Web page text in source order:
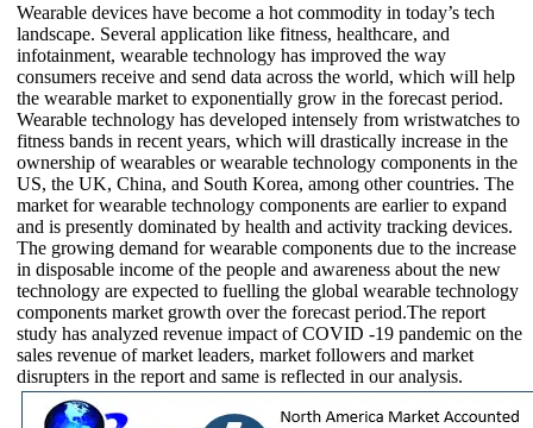
Wearable devices have become a hot commodity in today’s tech
landscape. Several application like fitness, healthcare, and
infotainment, wearable technology has improved the way
consumers receive and send data across the world, which will help
the wearable market to exponentially grow in the forecast period.
Wearable technology has developed intensely from wristwatches to
fitness bands in recent years, which will drastically increase in the
ownership of wearables or wearable technology components in the
US, the UK, China, and South Korea, among other countries. The
market for wearable technology components are earlier to expand
and is presently dominated by health and activity tracking devices.
The growing demand for wearable components due to the increase
in disposable income of the people and awareness about the new
technology are expected to fuelling the global wearable technology
components market growth over the forecast period.The report
study has analyzed revenue impact of COVID -19 pandemic on the
sales revenue of market leaders, market followers and market
disrupters in the report and same is reflected in our analysis.